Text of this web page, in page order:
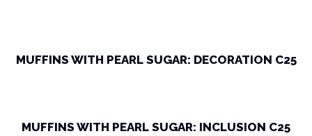
MUFFINS WITH PEARL SUGAR: DECORATION C25
MUFFINS WITH PEARL SUGAR: INCLUSION C25